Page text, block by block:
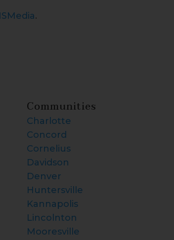
.
Communities
Charlotte
Concord
Cornelius
Davidson
Denver
Huntersville
Kannapolis
Lincolnton
Mooresville